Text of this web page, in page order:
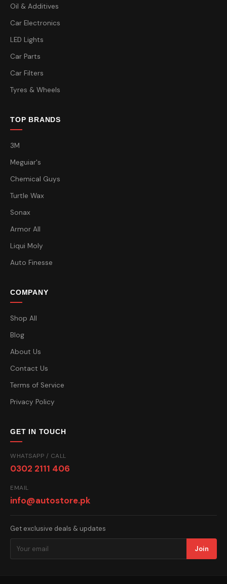
Oil & Additives
Car Electronics
LED Lights
Car Parts
Car Filters
Tyres & Wheels
TOP BRANDS
3M
Meguiar's
Chemical Guys
Turtle Wax
Sonax
Armor All
Liqui Moly
Auto Finesse
COMPANY
Shop All
Blog
About Us
Contact Us
Terms of Service
Privacy Policy
GET IN TOUCH
WHATSAPP / CALL
0302 2111 406
EMAIL
info@autostore.pk
Get exclusive deals & updates
Join